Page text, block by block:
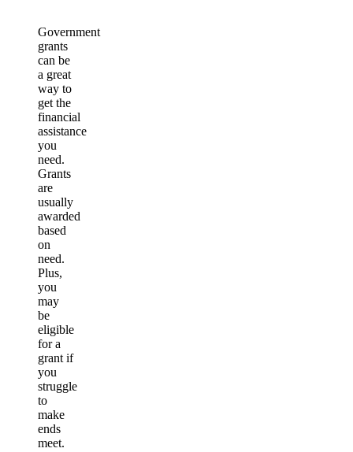
Government
grants
can be
a great
way to
get the
financial
assistance
you
need.
Grants
are
usually
awarded
based
on
need.
Plus,
you
may
be
eligible
for a
grant if
you
struggle
to
make
ends
meet.